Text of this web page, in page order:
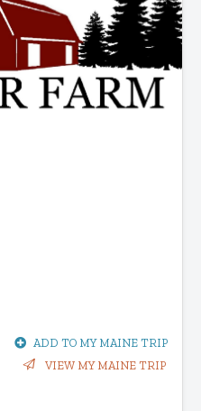
ADD TO MY MAINE TRIP
VIEW MY MAINE TRIP